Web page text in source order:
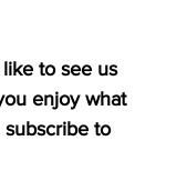
to see us
enjoy what
subscribe to